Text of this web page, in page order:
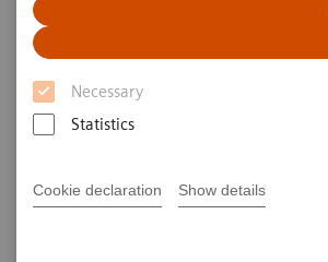
Necessary
Statistics
Cookie declaration Show details